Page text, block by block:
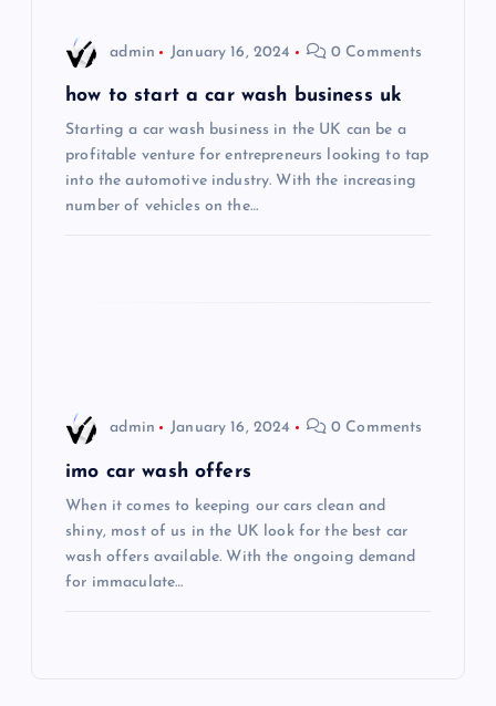
admin January 16, 2024 0 Comments
how to start a car wash business uk
Starting a car wash business in the UK can be a
profitable venture for entrepreneurs looking to tap
into the automotive industry. With the increasing
number of vehicles on the…
admin January 16, 2024 0 Comments
imo car wash offers
When it comes to keeping our cars clean and
shiny, most of us in the UK look for the best car
wash offers available. With the ongoing demand
for immaculate…